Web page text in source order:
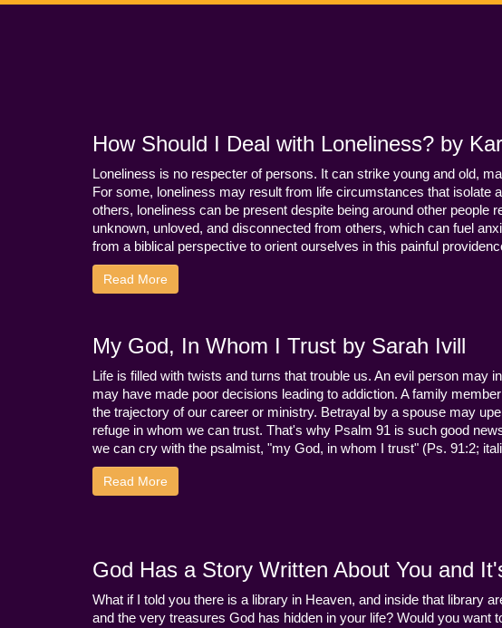
How Should I Deal with Loneliness? by
Loneliness is no respecter of persons. It can strike young and old,
For some, loneliness may result from life circumstances that
others, loneliness can be present despite being around other people
unknown, unloved, and disconnected from others, which can fuel
from a biblical perspective to orient ourselves in this painful
Read More
My God, In Whom I Trust by Sarah Ivill
Life is filled with twists and turns that trouble us. An evil person may
may have made poor decisions leading to addiction. A family
the trajectory of our career or ministry. Betrayal by a spouse may
refuge in whom we can trust. That's why Psalm 91 is such good
we can cry with the psalmist, "my God, in whom I trust" (Ps. 91:2;
Read More
God Has a Story Written About You and
What if I told you there is a library in Heaven, and inside that library
and the very treasures God has hidden in your life? Would you